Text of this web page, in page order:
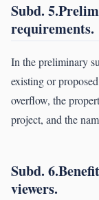
Subd.
requirements.
In the preliminary
existing or
overflow, the
project, and the
Subd.
viewers.